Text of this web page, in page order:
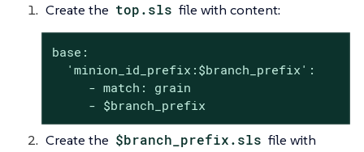
Create the top.sls file with content:
base:
  'minion_id_prefix:$branch_prefix':
     - match: grain
     - $branch_prefix
Create the $branch_prefix.sls file with